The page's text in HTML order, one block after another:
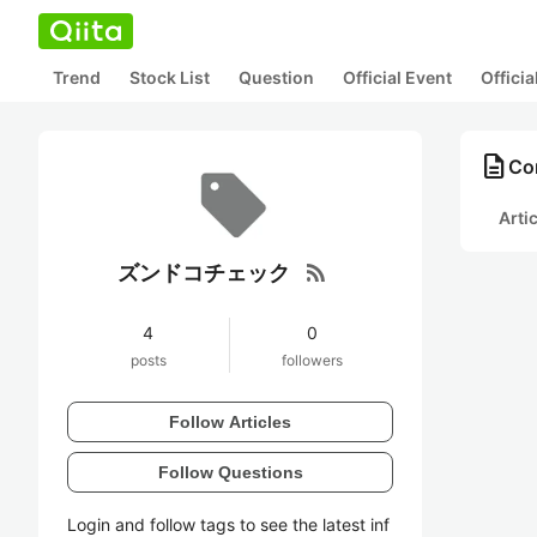
Trend Stock List Question Official Event
ズンドコチェック rss_feed
4
posts
0
followers
Follow Articles
Follow Questions
Login and follow tags to see the latest inf
description